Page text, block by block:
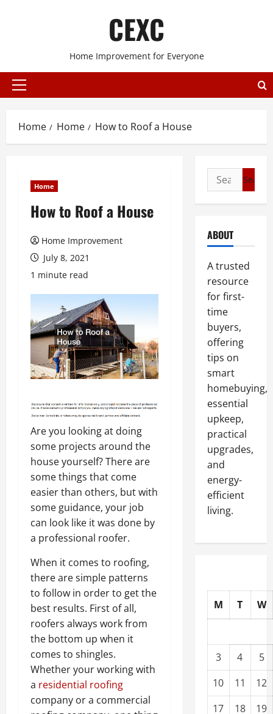
CEXC
Home Improvement for Everyone
Primary
Home Home How to Roof a House
Home
How to Roof a House
Home Improvement
July 8, 2021
1 minute read
Are you looking at doing
some projects around the
house yourself? There are
some things that come
easier than others, but with
some guidance, your job
can look like it was done by
a professional roofer.
When it comes to roofing,
there are simple patterns
to follow in order to get the
best results. First of all,
roofers always work from
the bottom up when it
comes to shingles.
Whether your working with
a residential roofing
company or a commercial
Search
for:
ABOUT
A trusted
resource
for first-
time
buyers,
offering
tips on
smart
homebuying,
essential
upkeep,
practical
upgrades,
and
energy-
efficient
living.
M T W
3 4
5
10
11
12
17
18
19